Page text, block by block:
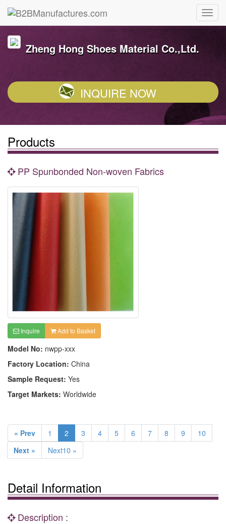
Zheng Hong Shoes Material Co.,Ltd.
INQUIRE NOW
Products
PP Spunbonded Non-woven Fabrics
Inquire Add to Basket
Model No: nwpp-xxx
Factory Location: China
Sample Request: Yes
Target Markets: Worldwide
« Prev 1 2 3 4 5 6 7 8 9
10
Next »
Next10 »
Detail Information
Description :